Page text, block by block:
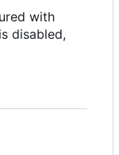
with
disabled,